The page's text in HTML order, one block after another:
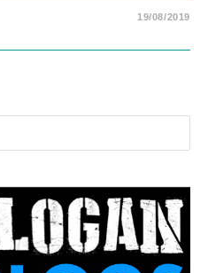
19/08/2019